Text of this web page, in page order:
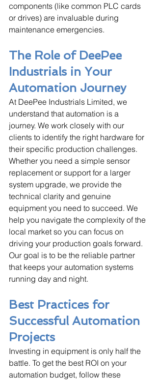
components (like common PLC cards
or drives) are invaluable during
maintenance emergencies.
The Role of DeePee
Industrials in Your
Automation Journey
At DeePee Industrials Limited, we
understand that automation is a
journey. We work closely with our
clients to identify the right hardware for
their specific production challenges.
Whether you need a simple sensor
replacement or support for a larger
system upgrade, we provide the
technical clarity and genuine
equipment you need to succeed. We
help you navigate the complexity of the
local market so you can focus on
driving your production goals forward.
Our goal is to be the reliable partner
that keeps your automation systems
running day and night.
Best Practices for
Successful Automation
Projects
Investing in equipment is only half the
battle. To get the best ROI on your
automation budget, follow these